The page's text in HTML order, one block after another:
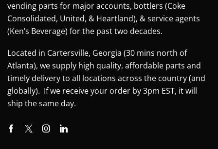
vending parts for major accounts, bottlers (Coke
Consolidated, United, & Heartland), & service agents
(Ken’s Beverage) for the past two decades.
Located in Cartersville, Georgia (30 mins north of
Atlanta), we supply high quality, affordable parts and
timely delivery to all locations across the country (and
globally). If we receive your order by 3pm EST, it will
ship the same day.